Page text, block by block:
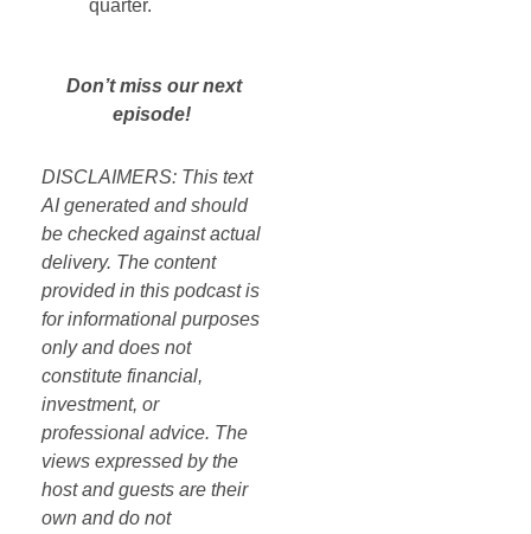
quarter.
Don’t miss our next
episode!
DISCLAIMERS: This text
AI generated and should
be checked against actual
delivery. The content
provided in this podcast is
for informational purposes
only and does not
constitute financial,
investment, or
professional advice. The
views expressed by the
host and guests are their
own and do not